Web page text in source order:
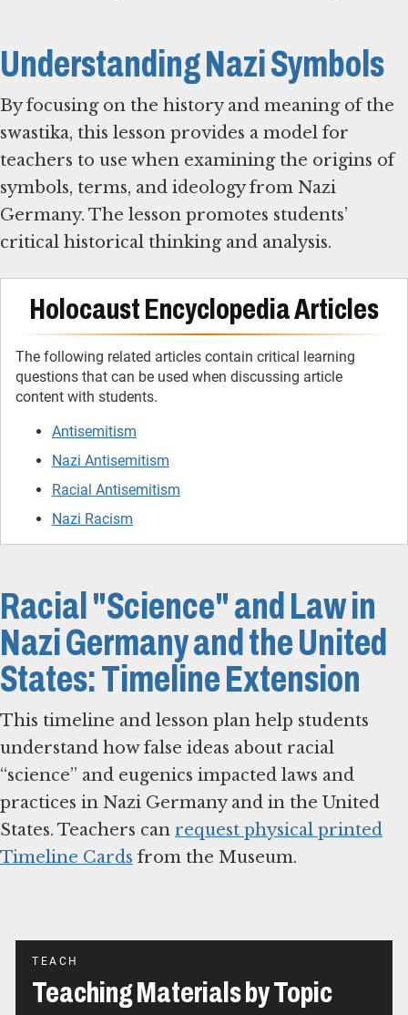
Understanding Nazi Symbols
By focusing on the history and meaning of the
swastika, this lesson provides a model for
teachers to use when examining the origins of
symbols, terms, and ideology from Nazi
Germany. The lesson promotes students’
critical historical thinking and analysis.
Holocaust Encyclopedia Articles
The following related articles contain critical learning
questions that can be used when discussing article
content with students.
Antisemitism
Nazi Antisemitism
Racial Antisemitism
Nazi Racism
Racial "Science" and Law in
Nazi Germany and the United
States: Timeline Extension
This timeline and lesson plan help students
understand how false ideas about racial
“science” and eugenics impacted laws and
practices in Nazi Germany and in the United
States. Teachers can request physical printed
Timeline Cards from the Museum.
TEACH
Teaching Materials by Topic